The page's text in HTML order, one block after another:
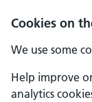
Cookies on
We use some
Help improve
analytics